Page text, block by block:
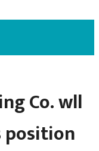
Co. wll
position